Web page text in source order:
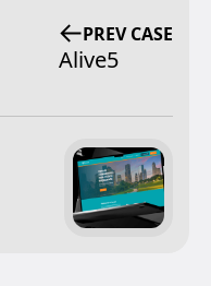
PREV CASE
Alive5